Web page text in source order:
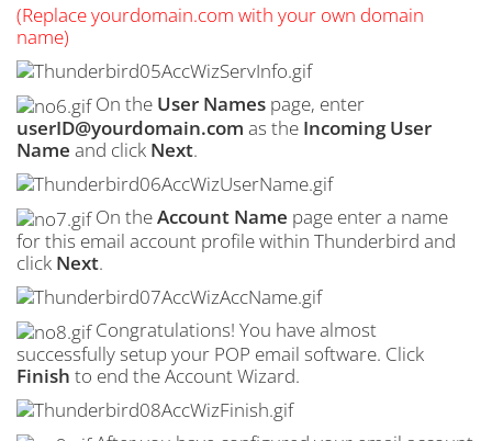
(Replace yourdomain.com with your own domain
name)
On the User Names page, enter
userID@yourdomain.com as the Incoming User
Name and click Next.
On theAccount Name page enter a name
for this email account profile within Thunderbird and
click Next.
Congratulations! You have almost
successfully setup your POP email software. Click
Finish to end the Account Wizard.